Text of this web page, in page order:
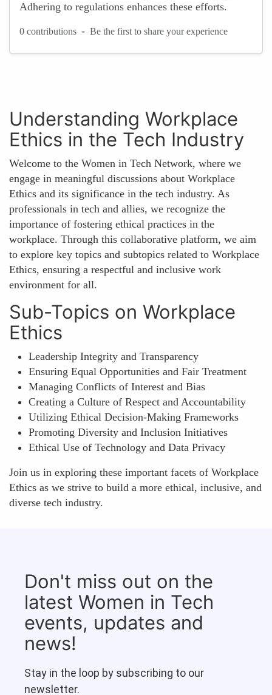
Adhering to regulations enhances these efforts.
0 contributions - Be the first to share your experience
Understanding Workplace
Ethics in the Tech Industry
Welcome to the Women in Tech Network, where we
engage in meaningful discussions about Workplace
Ethics and its significance in the tech industry. As
professionals in tech and allies, we recognize the
importance of fostering ethical practices in the
workplace. Through this collaborative platform, we aim
to explore key topics and subtopics related to Workplace
Ethics, ensuring a respectful and inclusive work
environment for all.
Sub-Topics on Workplace
Ethics
Leadership Integrity and Transparency
Ensuring Equal Opportunities and Fair Treatment
Managing Conflicts of Interest and Bias
Creating a Culture of Respect and Accountability
Utilizing Ethical Decision-Making Frameworks
Promoting Diversity and Inclusion Initiatives
Ethical Use of Technology and Data Privacy
Join us in exploring these important facets of Workplace
Ethics as we strive to build a more ethical, inclusive, and
diverse tech industry.
Don't miss out on the
latest Women in Tech
events, updates and
news!
Stay in the loop by subscribing to our
newsletter.